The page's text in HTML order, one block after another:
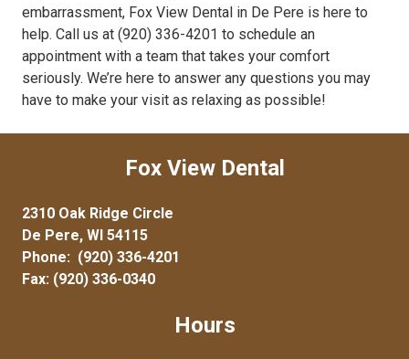
embarrassment, Fox View Dental in De Pere is here to
help. Call us at (920) 336-4201 to schedule an
appointment with a team that takes your comfort
seriously. We’re here to answer any questions you may
have to make your visit as relaxing as possible!
Fox View Dental
2310 Oak Ridge Circle
De Pere, WI 54115
Phone: (920) 336-4201
Fax: (920) 336-0340
Hours